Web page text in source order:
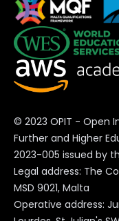
© 2023 OPIT - Open
Further and Higher
2023-005 issued by
Legal address: The
MSD 9021, Malta
Operative address: